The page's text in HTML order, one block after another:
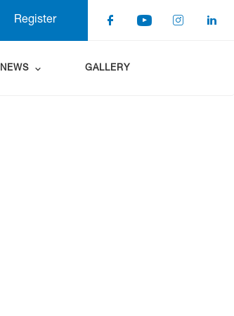
Register
NEWS GALLERY